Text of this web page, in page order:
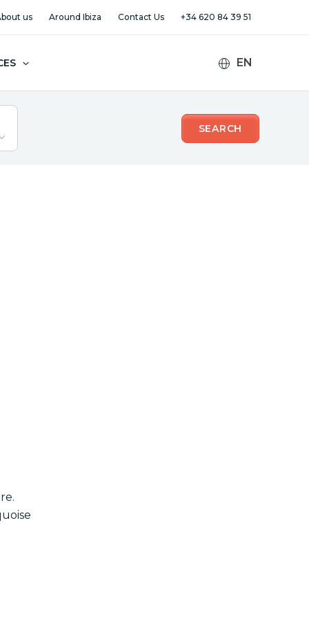
us Around Ibiza Contact Us +34 620 84 39 51
SEARCH